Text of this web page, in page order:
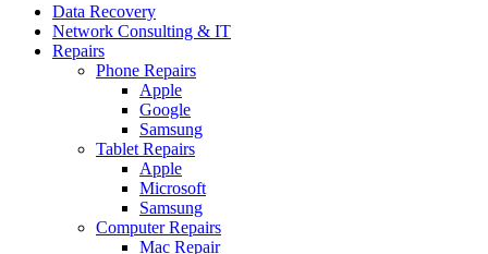
Data Recovery
Network Consulting & IT
Repairs
Phone Repairs
Apple
Google
Samsung
Tablet Repairs
Apple
Microsoft
Samsung
Computer Repairs
Mac Repair